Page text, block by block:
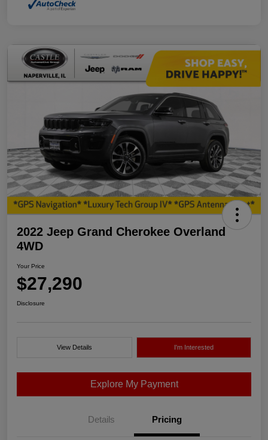
2022 Jeep Grand Cherokee Overland
4WD
Your Price
$27,290
Disclosure
View Details I'm Interested
Explore My Payment
Details Pricing